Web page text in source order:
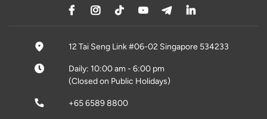
12 Tai Seng Link #06-02 Singapore 534233
Daily: 10:00 am - 6:00 pm
(Closed on Public Holidays)
+65 6589 8800